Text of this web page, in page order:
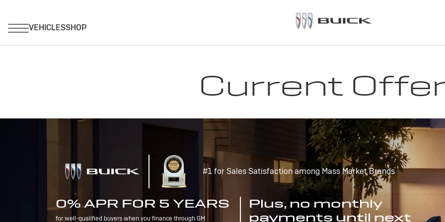
Current
#1 for Sales Satisfaction among Mass Market Brands
0% APR FOR 5 YEARS
for well-qualified buyers when you finance through GM
Plus, no monthly
payments until next